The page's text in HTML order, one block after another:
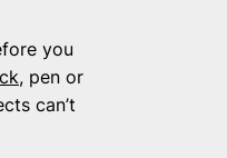
you
, pen or
can’t